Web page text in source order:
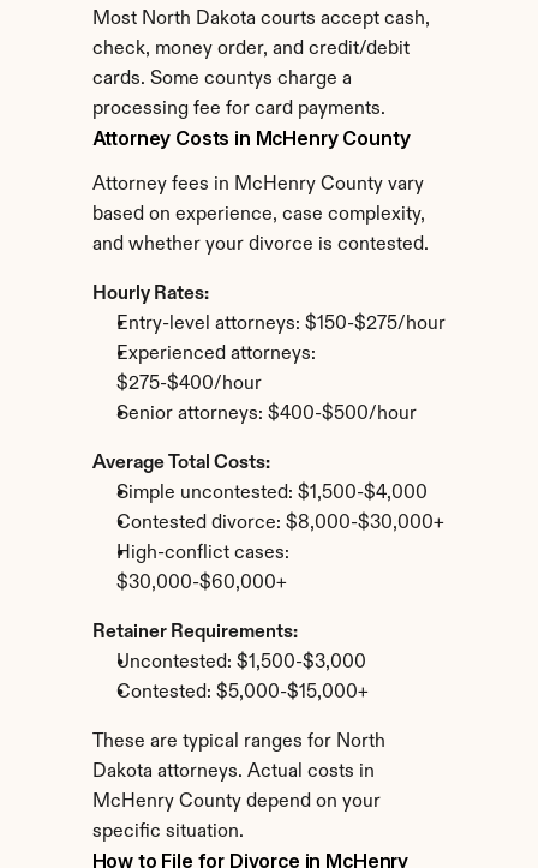
Most North Dakota courts accept cash,
check, money order, and credit/debit
cards. Some countys charge a
processing fee for card payments.
Attorney Costs in McHenry County
Attorney fees in McHenry County vary
based on experience, case complexity,
and whether your divorce is contested.
Hourly Rates:
Entry-level attorneys: $150-$275/hour
Experienced attorneys:
$275-$400/hour
Senior attorneys: $400-$500/hour
Average Total Costs:
Simple uncontested: $1,500-$4,000
Contested divorce: $8,000-$30,000+
High-conflict cases:
$30,000-$60,000+
Retainer Requirements:
Uncontested: $1,500-$3,000
Contested: $5,000-$15,000+
These are typical ranges for North
Dakota attorneys. Actual costs in
McHenry County depend on your
specific situation.
How to File for Divorce in McHenry